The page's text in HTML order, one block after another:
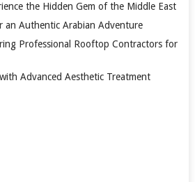
the Hidden Gem of the Middle East
an Authentic Arabian Adventure
Professional Rooftop Contractors for
Advanced Aesthetic Treatment